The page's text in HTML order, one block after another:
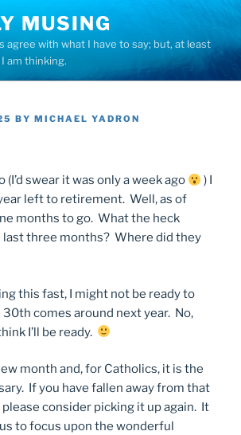
MUSING
agree with what I have to say; but, at least
am thinking.
BY MICHAEL YADRON
swear it was only a week ago
) I
left to retirement. Well, as of
months to go. What the heck
last three months? Where did they
this fast, I might not be ready to
30th comes around next year. No,
I’ll be ready.
month and, for Catholics, it is the
If you have fallen away from that
consider picking it up again. It
to focus upon the wonderful